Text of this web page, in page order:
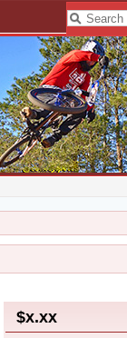
$x.xx